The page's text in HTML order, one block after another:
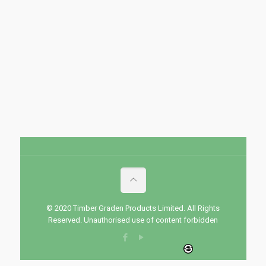
© 2020 Timber Graden Products Limited. All Rights
Reserved. Unauthorised use of content forbidden